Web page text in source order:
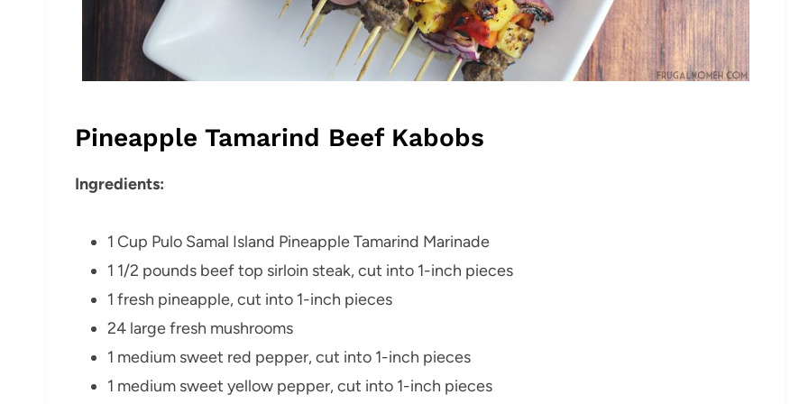
Pineapple Tamarind Beef Kabobs
Ingredients:
1 Cup Pulo Samal Island Pineapple Tamarind Marinade
1 1/2 pounds beef top sirloin steak, cut into 1-inch pieces
1 fresh pineapple, cut into 1-inch pieces
24 large fresh mushrooms
1 medium sweet red pepper, cut into 1-inch pieces
1 medium sweet yellow pepper, cut into 1-inch pieces